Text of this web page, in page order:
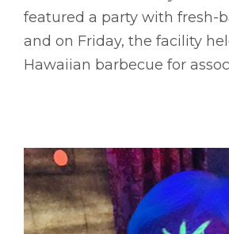
featured a party with fresh-
and on Friday, the facility
Hawaiian barbecue for